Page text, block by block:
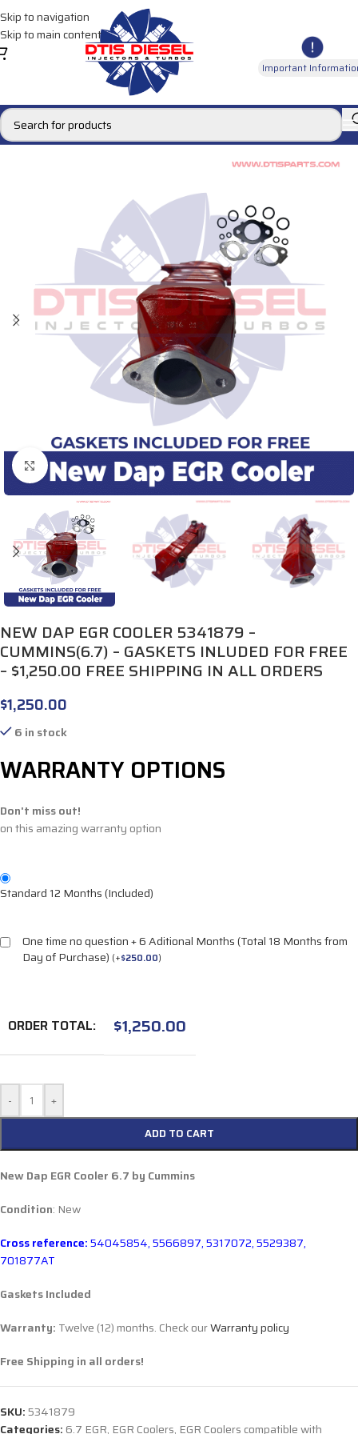
Skip to navigation
Skip to main content
Important
Click to enlarge
NEW DAP EGR COOLER 5341879 –
CUMMINS(6.7) – GASKETS INLUDED FOR FREE
– $1,250.00 FREE SHIPPING IN ALL ORDERS
$1,250.00
6 in stock
WARRANTY OPTIONS
Don't miss out!
on this amazing warranty option
Standard 12 Months (Included)
One time no question + 6 Aditional Months (Total 18 Months from
Day of Purchase) (+$250.00)
ORDER TOTAL: $1,250.00
- +
ADD TO CART
New Dap EGR Cooler 6.7 by Cummins
Condition: New
Cross reference:54045854, 5566897, 5317072,5529387,
701877AT
Gaskets Included
Warranty: Twelve (12) months. Check ourWarranty policy
Free Shipping in all orders!
SKU:5341879
Categories: 6.7 EGR, EGR Coolers, EGR Coolers compatible with